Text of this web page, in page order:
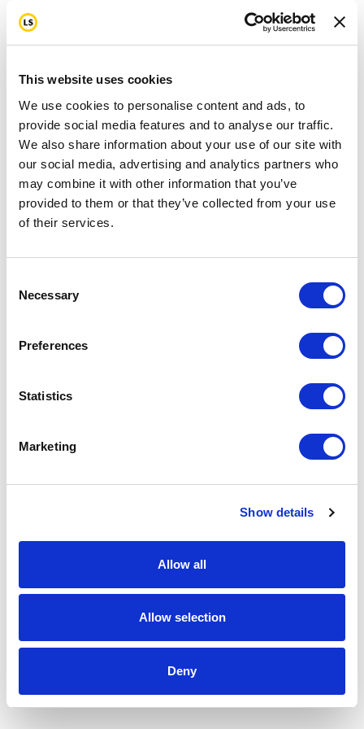
This website uses cookies
We use cookies to personalise content and ads, to
provide social media features and to analyse our traffic.
We also share information about your use of our site with
our social media, advertising and analytics partners who
may combine it with other information that you’ve
provided to them or that they’ve collected from your use
of their services.
Selection
Necessary
Preferences
Statistics
Marketing
Show details
Allow all
Allow selection
Deny